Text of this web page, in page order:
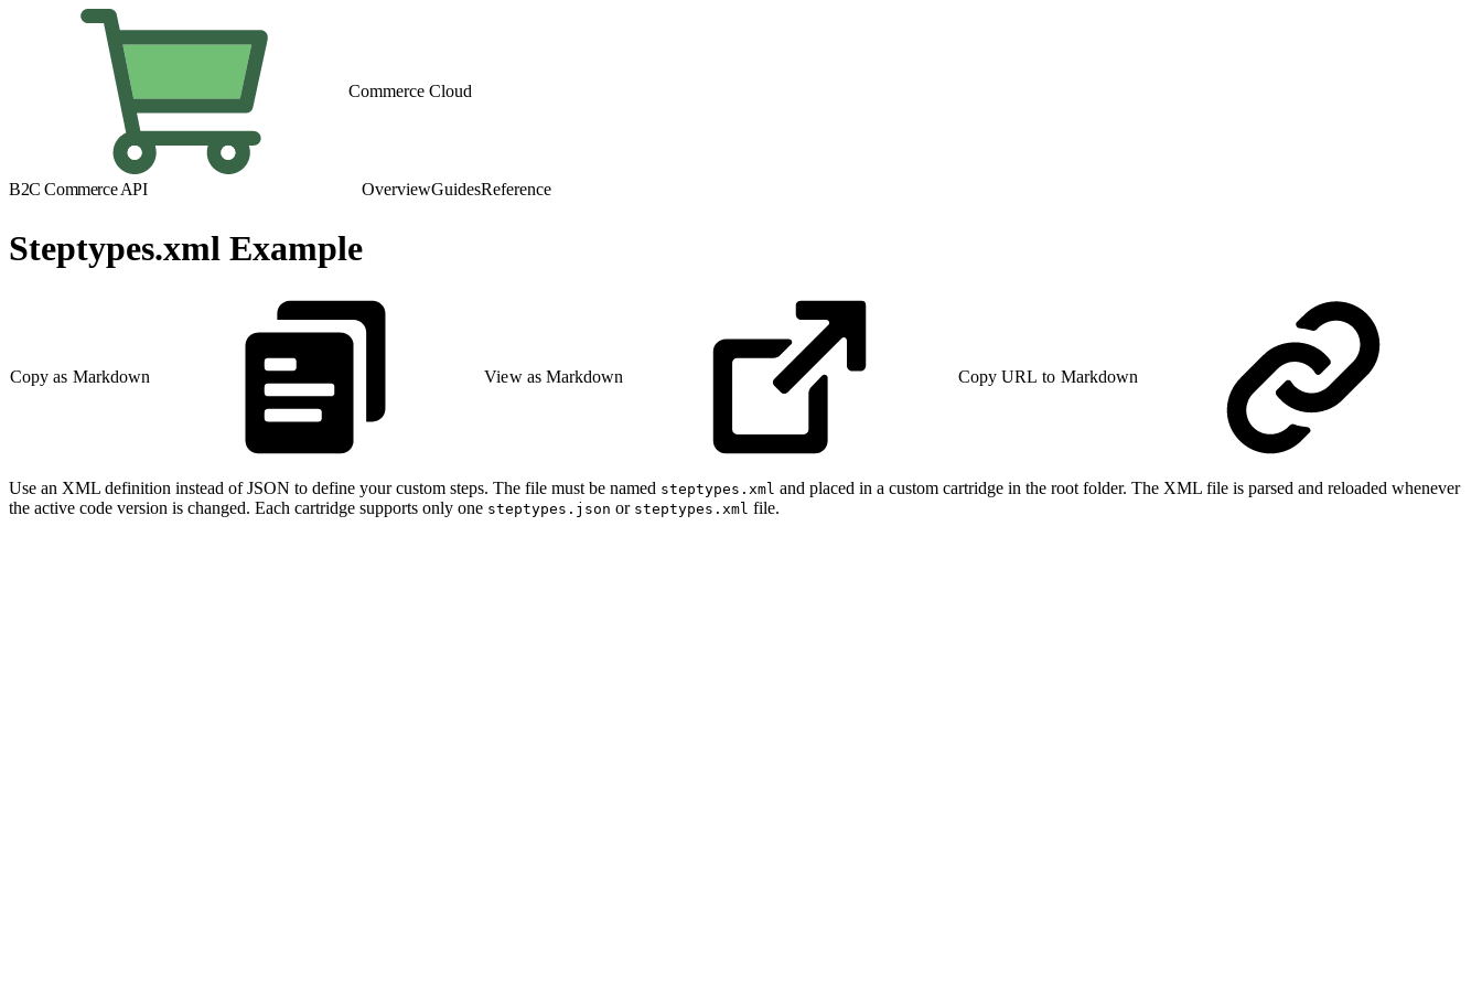
Commerce Cloud
B2C Commerce API OverviewGuidesReference
Steptypes.xml Example
Copy as Markdown View as Markdown Copy URL to Markdown
Use an XML definition instead of JSON to define your custom steps. The file must be named steptypes.xml and placed in a custom cartridge in the root folder. The XML file is parsed and reloaded whenever
the active code version is changed. Each cartridge supports only one steptypes.json or steptypes.xml file.